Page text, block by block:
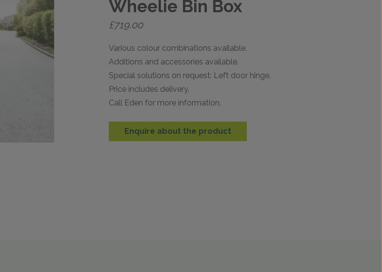
Wheelie Bin Box
£719.00
Various colour combinations available.
Additions and accessories available.
Special solutions on request: Left door hinge.
Price includes delivery.
Call Eden for more information.
Enquire about the product